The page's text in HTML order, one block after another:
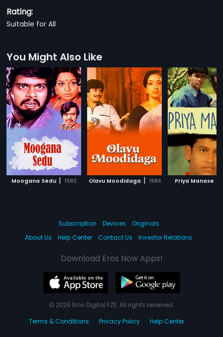
Rating:
Suitable for All
You Might Also Like
Moogana Sedu | 1980 Olavu Moodidaga | 1984 Priya Manase
Subscription Devices
Originals
About Us
Help Center Contact Us Investor Relations
Download Eros Now Apps!
© 2026 Eros Digital FZE. All rights reserved.
Terms & Conditions
Privacy Policy Help Center